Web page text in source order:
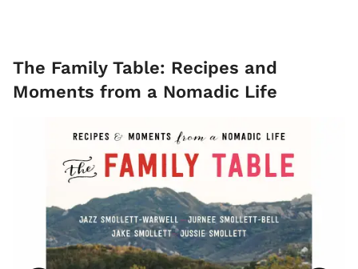
The Family Table: Recipes and
Moments from a Nomadic Life